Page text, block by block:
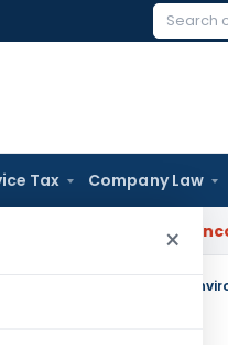
Search
Tax Company Law
×
Delay Income Tax
in India’s Changing Legal